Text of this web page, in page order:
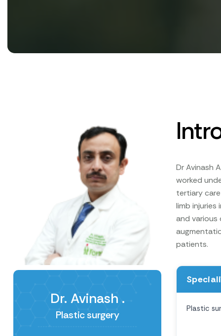
Dr. Avinash .
Plastic surgery
Dr Avinash
worked
tertiary
limb
and various
patients.
Plastic